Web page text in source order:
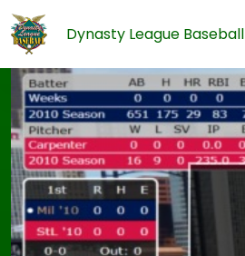
Dynasty League Baseball